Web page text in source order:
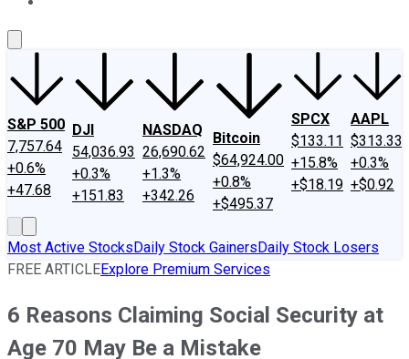
S&P 500
7,757.64
+0.6%
+47.68
DJI
54,036.93
+0.3%
+151.83
NASDAQ
26,690.62
+1.3%
+342.26
Bitcoin
$64,924.00
+0.8%
+$495.37
SPCX
$133.11
+15.8%
+$18.19
AAPL
$313.33
+0.3%
+$0.92
Most Active StocksDaily Stock GainersDaily Stock Losers
FREE ARTICLEExplore Premium Services
6 Reasons Claiming Social Security at
Age 70 May Be a Mistake